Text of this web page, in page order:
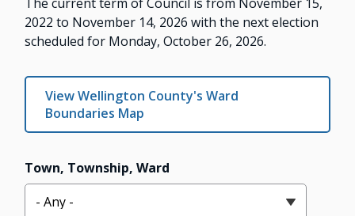
2022 to November 14, 2026 with the next election
scheduled for Monday, October 26, 2026.
View Wellington County's Ward
Boundaries Map
Town, Township, Ward